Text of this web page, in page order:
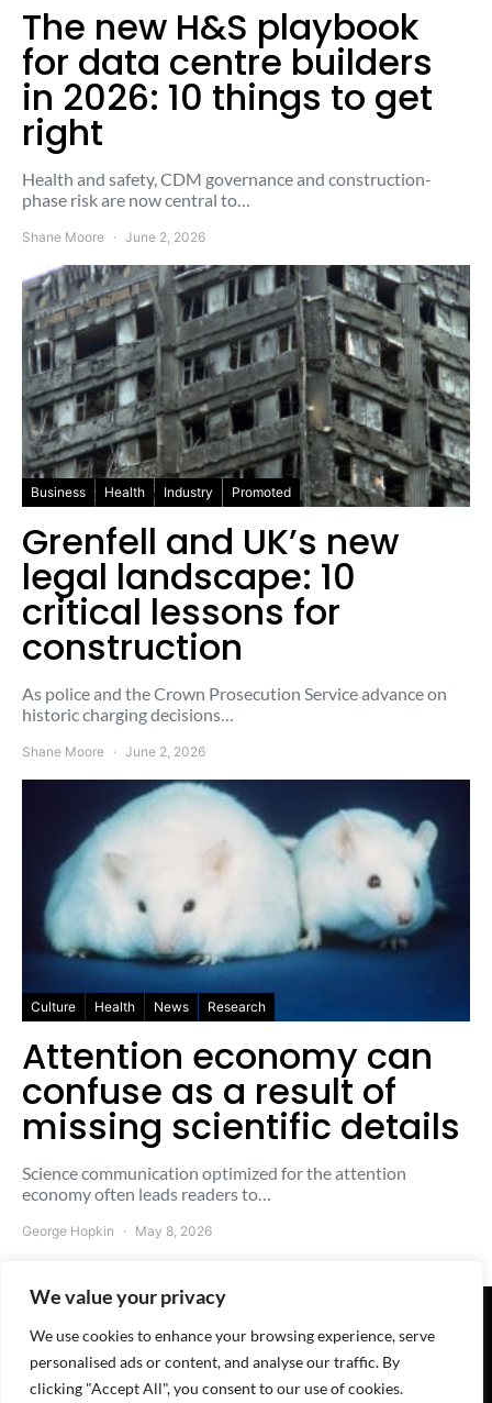
We value your privacy
We use cookies to enhance your browsing experience, serve
personalised ads or content, and analyse our traffic. By
clicking "Accept All", you consent to our use of cookies.
The new H&S playbook
for data centre builders
in 2026: 10 things to get
right
Health and safety, CDM governance and construction-
phase risk are now central to…
Shane Moore June 2, 2026
Business Health Industry Promoted
Grenfell and UK’s new
legal landscape: 10
critical lessons for
construction
As police and the Crown Prosecution Service advance on
historic charging decisions…
Shane Moore June 2, 2026
Culture Health News Research
Attention economy can
confuse as a result of
missing scientific details
Science communication optimized for the attention
economy often leads readers to…
George Hopkin May 8, 2026
© 2025-2026 The Freesheet - AQuoteMarkProject
We're here:WhatsApp-Telegram-Discord-LinkedIn -Reddit-X/witter